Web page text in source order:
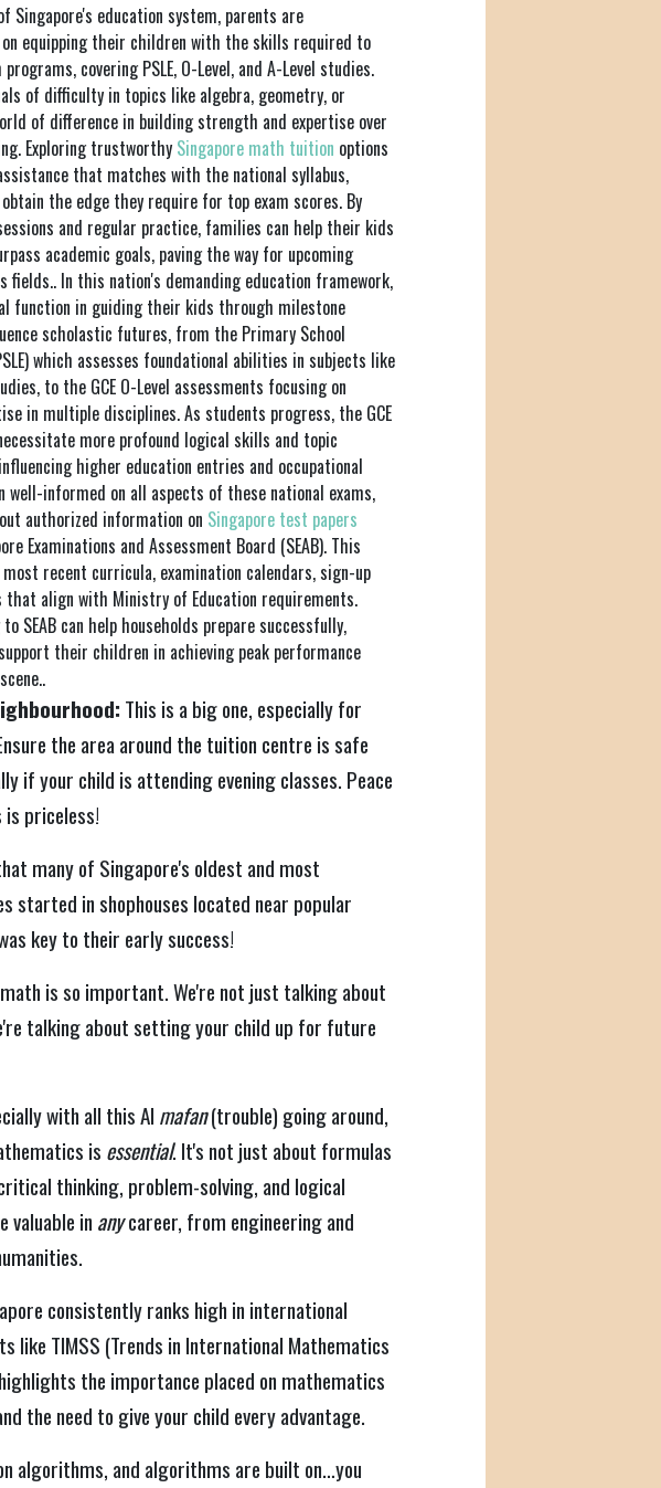
Singapore's education system, parents are
equipping their children with the skills required to
covering PSLE, O-Level, and A-Level studies.
of difficulty in topics like algebra, geometry, or
of difference in building strength and expertise over
Exploring trustworthy Singapore math tuition options
that matches with the national syllabus,
the edge they require for top exam scores. By
and regular practice, families can help their kids
academic goals, paving the way for upcoming
fields.. In this nation's demanding education framework,
function in guiding their kids through milestone
scholastic futures, from the Primary School
which assesses foundational abilities in subjects like
to the GCE O-Level assessments focusing on
in multiple disciplines. As students progress, the GCE
more profound logical skills and topic
higher education entries and occupational
well-informed on all aspects of these national exams,
authorized information on Singapore test papers
Examinations and Assessment Board (SEAB). This
recent curricula, examination calendars, sign-up
that align with Ministry of Education requirements.
SEAB can help households prepare successfully,
their children in achieving peak performance
This is a big one, especially for
the area around the tuition centre is safe
if your child is attending evening classes. Peace
priceless!
many of Singapore's oldest and most
started in shophouses located near popular
key to their early success!
is so important. We're not just talking about
talking about setting your child up for future
with all this AI mafan(trouble) going around,
is essential. It's not just about formulas
thinking, problem-solving, and logical
valuable in anycareer, from engineering and
consistently ranks high in international
like TIMSS (Trends in International Mathematics
the importance placed on mathematics
the need to give your child every advantage.
algorithms, and algorithms are built on…you